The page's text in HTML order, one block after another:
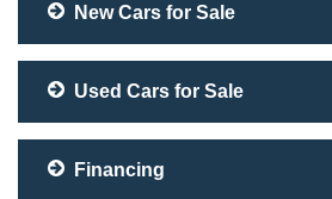
New Cars for Sale
Used Cars for Sale
Financing